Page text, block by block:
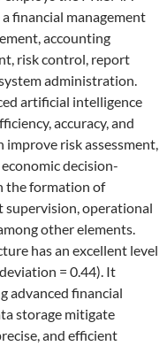
financial management
accounting
risk control, report
administration.
artificial intelligence
accuracy, and
risk assessment,
decision-
the formation of
supervision, operational
other elements.
has an excellent level
= 0.44). It
advanced financial
storage mitigate
and efficient